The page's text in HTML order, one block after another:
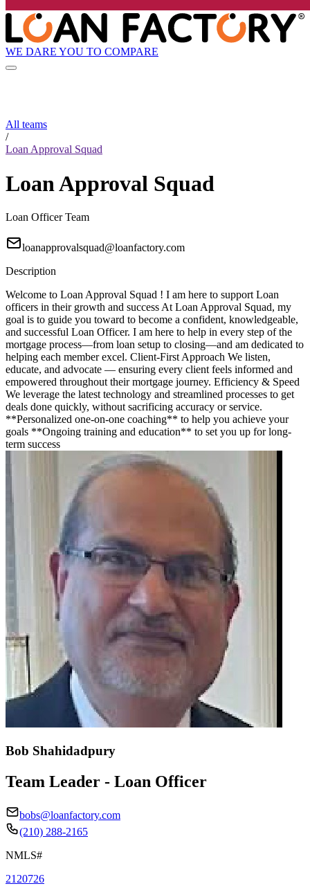
WE DARE YOU TO COMPARE
All teams
/
Loan Approval Squad
Loan Approval Squad
Loan Officer Team
loanapprovalsquad@loanfactory.com
Description
Welcome to Loan Approval Squad ! I am here to support Loan
officers in their growth and success At Loan Approval Squad, my
goal is to guide you toward to become a confident, knowledgeable,
and successful Loan Officer. I am here to help in every step of the
mortgage process—from loan setup to closing—and am dedicated to
helping each member excel. Client-First Approach We listen,
educate, and advocate — ensuring every client feels informed and
empowered throughout their mortgage journey. Efficiency & Speed
We leverage the latest technology and streamlined processes to get
deals done quickly, without sacrificing accuracy or service.
**Personalized one-on-one coaching** to help you achieve your
goals **Ongoing training and education** to set you up for long-
term success
Bob Shahidadpury
Team Leader - Loan Officer
bobs@loanfactory.com
(210) 288-2165
NMLS#
2120726